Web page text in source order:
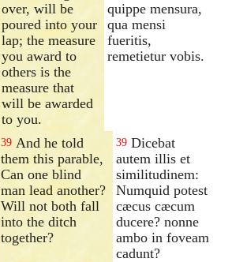
over, will be
poured into your
lap; the measure
you award to
others is the
measure that
will be awarded
to you.
quippe mensura,
qua mensi
fueritis,
remetietur vobis.
39 And he told
them this parable,
Can one blind
man lead another?
Will not both fall
into the ditch
together?
39 Dicebat
autem illis et
similitudinem:
Numquid potest
cæcus cæcum
ducere? nonne
ambo in foveam
cadunt?